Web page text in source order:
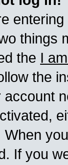
things
the I
the
If you